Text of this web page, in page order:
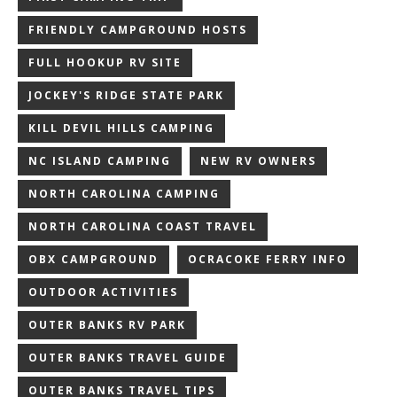
FRIENDLY CAMPGROUND HOSTS
FULL HOOKUP RV SITE
JOCKEY'S RIDGE STATE PARK
KILL DEVIL HILLS CAMPING
NC ISLAND CAMPING NEW RV OWNERS
NORTH CAROLINA CAMPING
NORTH CAROLINA COAST TRAVEL
OBX CAMPGROUND OCRACOKE FERRY INFO
OUTDOOR ACTIVITIES
OUTER BANKS RV PARK
OUTER BANKS TRAVEL GUIDE
OUTER BANKS TRAVEL TIPS